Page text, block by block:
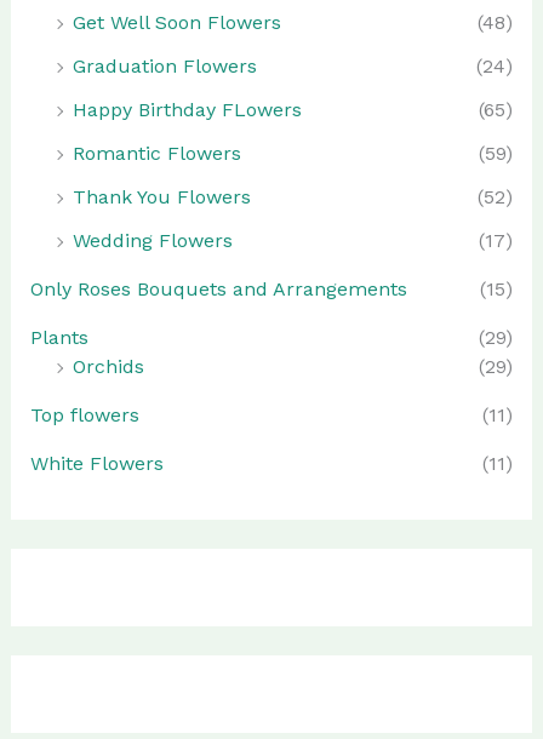
Get Well Soon Flowers
(48)
Graduation Flowers
(24)
Happy Birthday FLowers
(65)
Romantic Flowers
(59)
Thank You Flowers
(52)
Wedding Flowers
(17)
Only Roses Bouquets and Arrangements (15)
Plants
(29)
Orchids
(29)
Top flowers (11)
White Flowers (11)